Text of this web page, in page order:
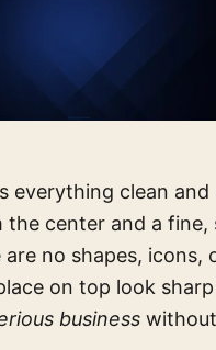
everything clean
center and a fine,
no shapes,
on top look
business